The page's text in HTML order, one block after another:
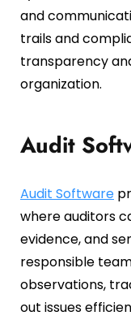
and
trails and
transparency
organization.
Audit
Audit Software
where auditors
evidence, and
responsible
observations,
out issues